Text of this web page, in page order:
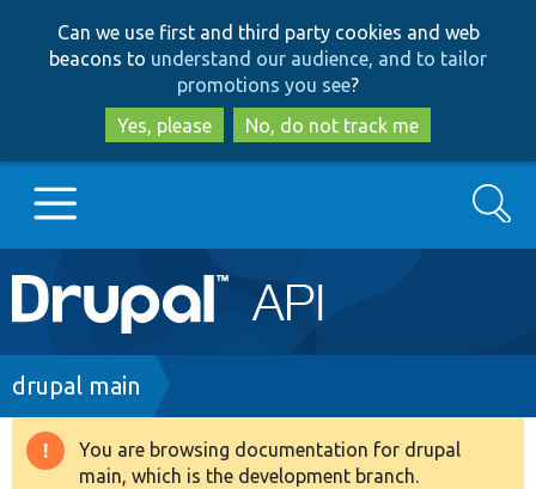
to
main
content
to
search
Can we use first and third party cookies and web
beacons to understand our audience, and to tailor
promotions you see?
Yes, please
No, do not track me
Main
navigation
Go to Drupal.org
Drupal 8+
Search
Breadcrumb
drupal main
Warning
You are browsing documentation for drupal
main, which is the development branch.